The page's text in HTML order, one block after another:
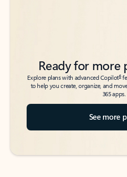
Ready for more
Explore plans with advanced Copilot6
to help you create, organize, and
365 apps.
See more